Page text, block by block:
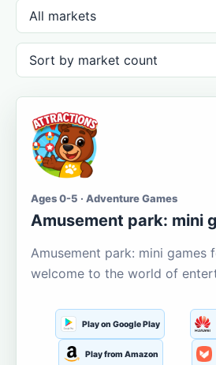
Ages 0-5 · Adventure Games
Amusement park: mini
Amusement park: mini games
welcome to the world of
Play on Google Play
Play from Amazon